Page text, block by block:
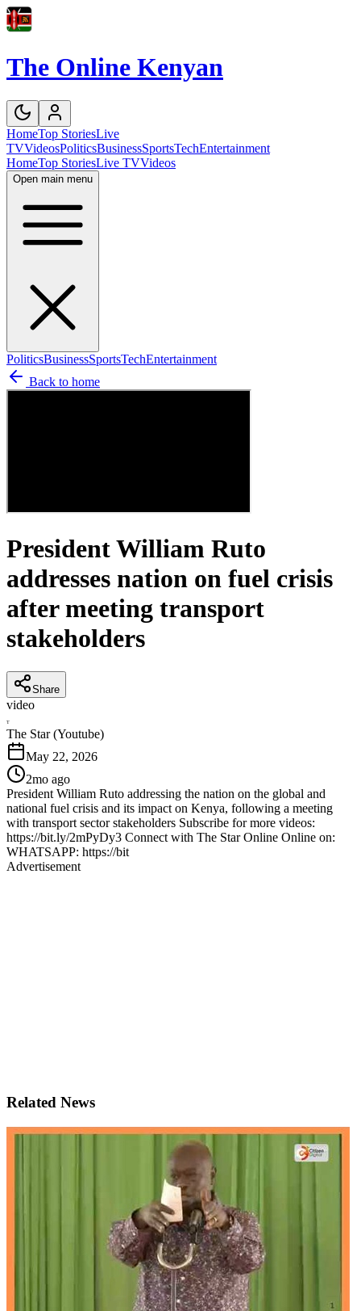
The Online Kenyan
HomeTop StoriesLive
TVVideosPoliticsBusinessSportsTechEntertainment
HomeTop StoriesLive TVVideos
Open main menu
PoliticsBusinessSportsTechEntertainment
Back to home
President William Ruto
addresses nation on fuel crisis
after meeting transport
stakeholders
Share
video
T
The Star (Youtube)
May 22, 2026
2mo ago
President William Ruto addressing the nation on the global and
national fuel crisis and its impact on Kenya, following a meeting
with transport sector stakeholders Subscribe for more videos:
https://bit.ly/2mPyDy3 Connect with The Star Online Online on:
WHATSAPP: https://bit
Advertisement
Related News